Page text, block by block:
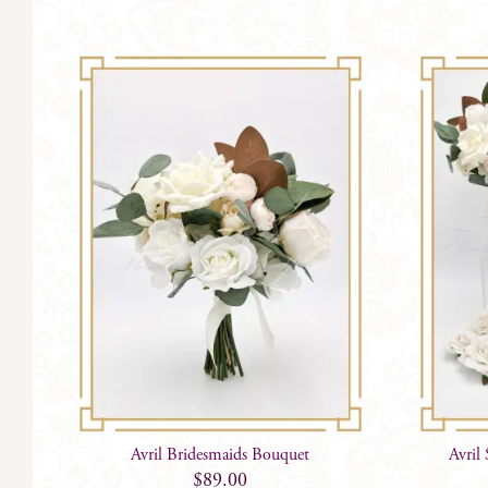
Avril Bridesmaids Bouquet
$89.00
Avril